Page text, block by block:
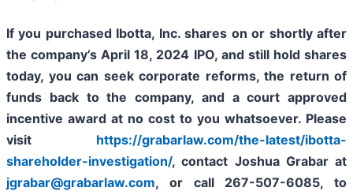
If you purchased Ibotta, Inc. shares on or shortly after
the company’s April 18, 2024 IPO,and still hold shares
today, you can seek corporate reforms, the return of
funds back to the company, and a court approved
incentive award at no cost to you whatsoever. Please
visit https://grabarlaw.com/the-latest/ibotta-
shareholder-investigation/, contact Joshua Grabar at
jgrabar@grabarlaw.com, or call 267-507-6085, to